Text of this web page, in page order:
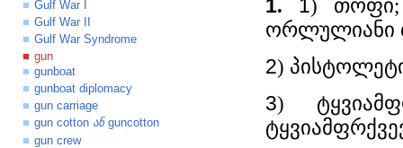
Gulf War I
Gulf War II
Gulf War Syndrome
gun
gunboat
gunboat diplomacy
gun carriage
gun cotton ანguncotton
gun crew
1. 1) თოფი;
ორლულიანი
2)
3)